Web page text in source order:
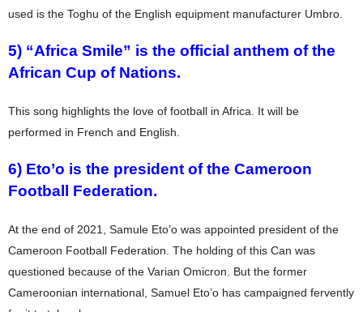
used is the Toghu of the English equipment manufacturer Umbro.
5) “Africa Smile” is the official anthem of the
African Cup of Nations.
This song highlights the love of football in Africa. It will be
performed in French and English.
6) Eto’o is the president of the Cameroon
Football Federation.
At the end of 2021, Samule Eto’o was appointed president of the
Cameroon Football Federation. The holding of this Can was
questioned because of the Varian Omicron. But the former
Cameroonian international, Samuel Eto’o has campaigned fervently